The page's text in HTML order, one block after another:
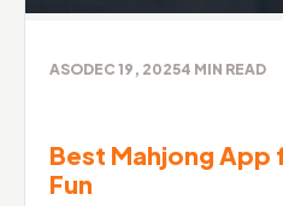
ASODEC 19, 20254 MIN READ
Best Mahjong App
Fun